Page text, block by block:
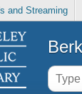
and Streaming